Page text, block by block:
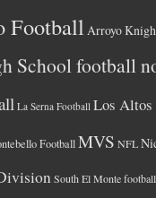
Football Arroyo
School football
La Serna Football Los Altos
FootballMVS NFL
South El Monte football